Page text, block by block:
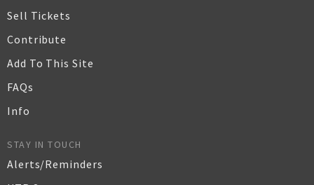
Sell Tickets
Contribute
Add To This Site
FAQs
Info
STAY IN TOUCH
Alerts/Reminders